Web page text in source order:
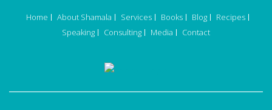
Home About Shamala Services Books Blog
Recipes
Speaking
Consulting Media Contact